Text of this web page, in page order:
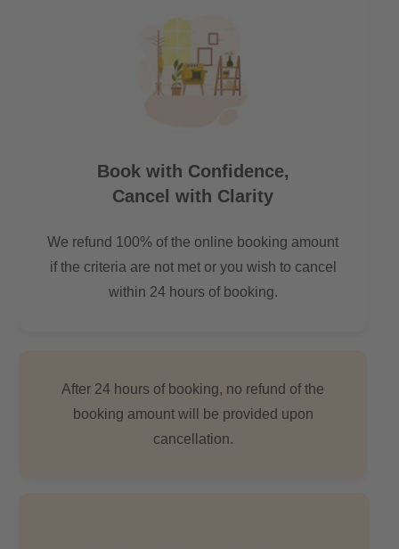
Book with Confidence,
Cancel with Clarity
We refund 100% of the online booking amount
if the criteria are not met or you wish to cancel
within 24 hours of booking.
After 24 hours of booking, no refund of the
booking amount will be provided upon
cancellation.